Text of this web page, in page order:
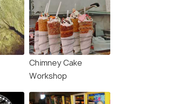
Chimney Cake
Workshop